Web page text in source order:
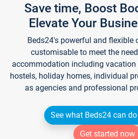
Save time, Boost
Elevate Your
Beds24's powerful and flexible
customisable to meet the
accommodation including vacation
hostels, holiday homes, individual
as agencies and professional
See what Beds24 can
Get started now